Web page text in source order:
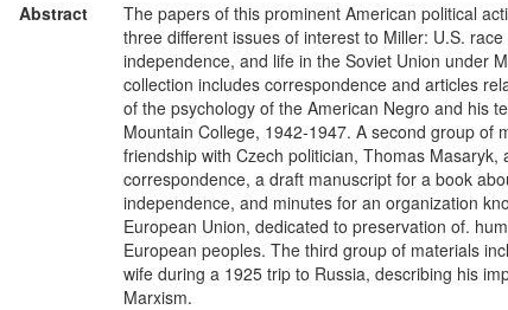
Abstract
The papers of this prominent American political
three different issues of interest to Miller: U.S.
independence, and life in the Soviet Union under
collection includes correspondence and articles
of the psychology of the American Negro and his
Mountain College, 1942-1947. A second group of
friendship with Czech politician, Thomas Masaryk,
correspondence, a draft manuscript for a book
independence, and minutes for an organization
European Union, dedicated to preservation of.
European peoples. The third group of materials
wife during a 1925 trip to Russia, describing his
Marxism.